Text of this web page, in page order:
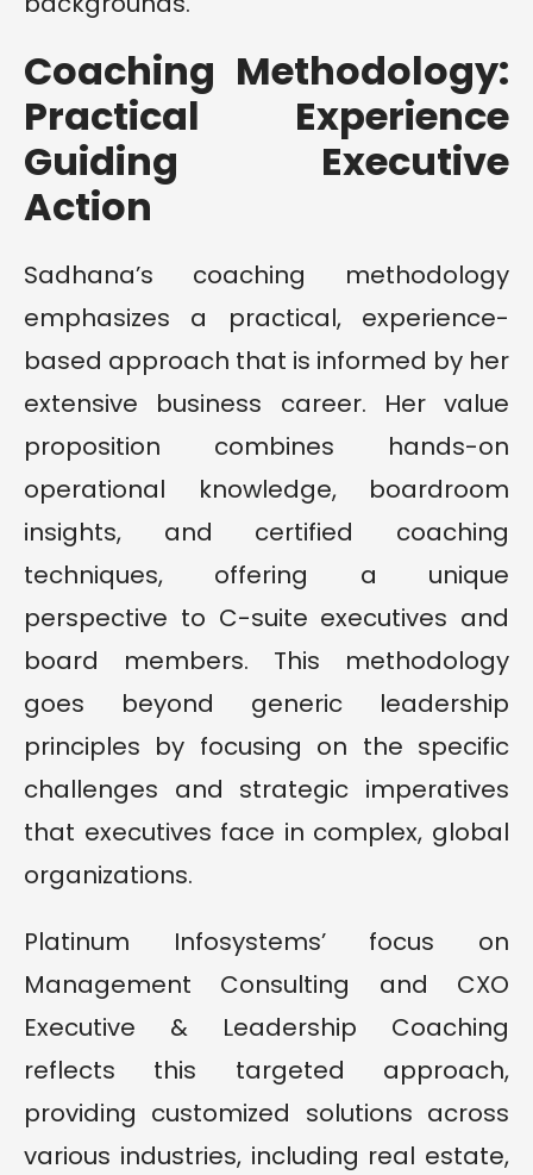
Coaching Methodology:
Practical Experience
Guiding Executive
Action
Sadhana’s coaching methodology
emphasizes a practical, experience-
based approach that is informed by her
extensive business career. Her value
proposition combines hands-on
operational knowledge, boardroom
insights, and certified coaching
techniques, offering a unique
perspective to C-suite executives and
board members. This methodology
goes beyond generic leadership
principles by focusing on the specific
challenges and strategic imperatives
that executives face in complex, global
organizations.
Platinum Infosystems’ focus on
Management Consulting and CXO
Executive & Leadership Coaching
reflects this targeted approach,
providing customized solutions across
various industries, including real estate,